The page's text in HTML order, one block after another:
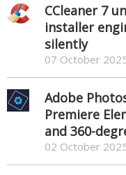
CCleaner 7
installer
silently
07 October
Adobe
Premiere
and 360-
02 October